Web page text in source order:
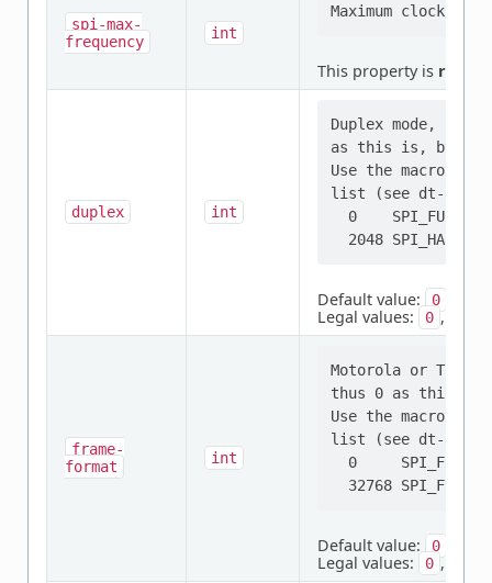
spi-max-
frequency
int
This property is
duplex int
Duplex mode,
as this is, by far,
Use the macros
list (see dt-
0
Default value: 0
Legal values: 0 ,
frame-
format
int
Motorola or TI
thus 0 as this is,
Use the macros
list (see dt-
0
Default value: 0
Legal values: 0 ,